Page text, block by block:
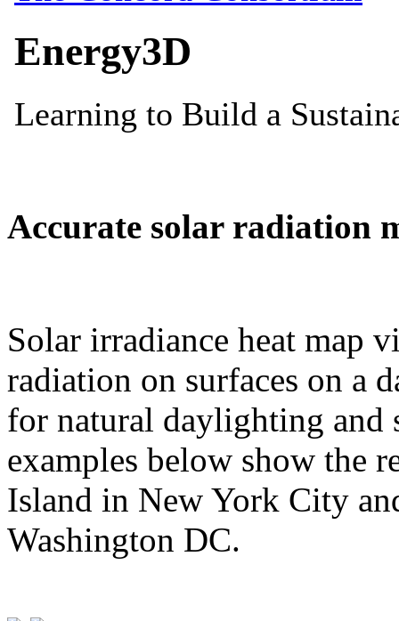
Accurate solar radiation
Solar irradiance heat map
radiation on surfaces on a
for natural daylighting and
examples below show the
Island in New York City
Washington DC.